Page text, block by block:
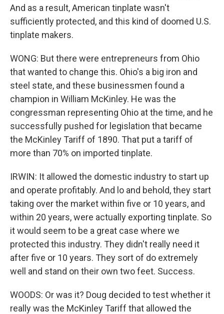
And as a result, American tinplate wasn't
sufficiently protected, and this kind of doomed U.S.
tinplate makers.
WONG: But there were entrepreneurs from Ohio
that wanted to change this. Ohio's a big iron and
steel state, and these businessmen found a
champion in William McKinley. He was the
congressman representing Ohio at the time, and he
successfully pushed for legislation that became
the McKinley Tariff of 1890. That put a tariff of
more than 70% on imported tinplate.
IRWIN: It allowed the domestic industry to start up
and operate profitably. And lo and behold, they start
taking over the market within five or 10 years, and
within 20 years, were actually exporting tinplate. So
it would seem to be a great case where we
protected this industry. They didn't really need it
after five or 10 years. They sort of do extremely
well and stand on their own two feet. Success.
WOODS: Or was it? Doug decided to test whether it
really was the McKinley Tariff that allowed the